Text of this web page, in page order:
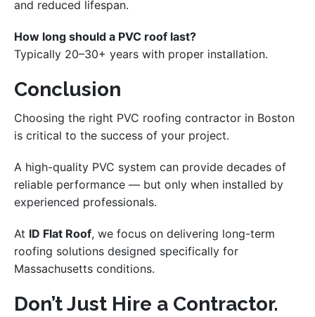
and reduced lifespan.
How long should a PVC roof last?
Typically 20–30+ years with proper installation.
Conclusion
Choosing the right PVC roofing contractor in Boston
is critical to the success of your project.
A high-quality PVC system can provide decades of
reliable performance — but only when installed by
experienced professionals.
At ID Flat Roof, we focus on delivering long-term
roofing solutions designed specifically for
Massachusetts conditions.
Don’t Just Hire a Contractor.